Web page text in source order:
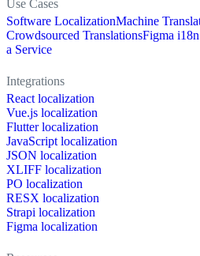
Use Cases
Software LocalizationMachine
Crowdsourced TranslationsFigma
a Service
Integrations
React localization
Vue.js localization
Flutter localization
JavaScript localization
JSON localization
XLIFF localization
PO localization
RESX localization
Strapi localization
Figma localization